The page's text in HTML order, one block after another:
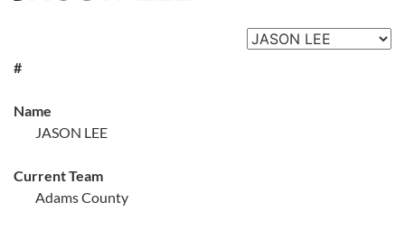
#
Name
JASON LEE
Current Team
Adams County